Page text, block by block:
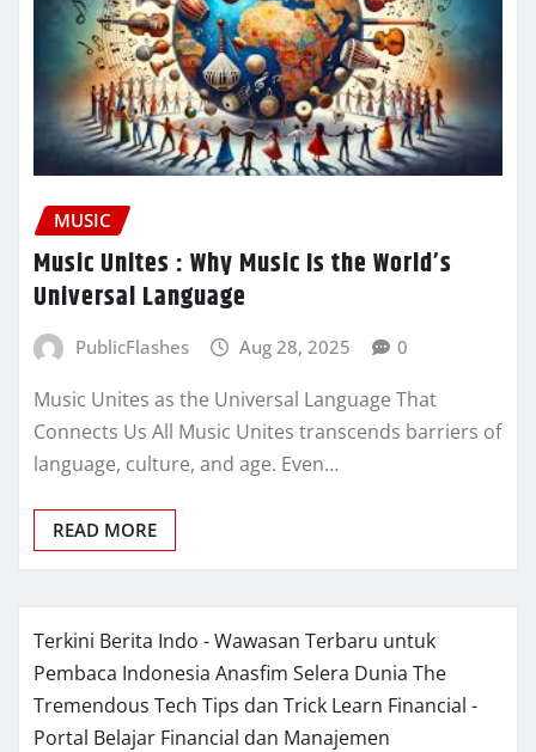
MUSIC
Music Unites : Why Music Is the World’s
Universal Language
PublicFlashes Aug 28, 2025 0
Music Unites as the Universal Language That
Connects Us All Music Unites transcends barriers of
language, culture, and age. Even…
READ MORE
Terkini Berita Indo - Wawasan Terbaru untuk
Pembaca Indonesia Anasfim Selera Dunia The
Tremendous Tech Tips dan Trick Learn Financial -
Portal Belajar Financial dan Manajemen